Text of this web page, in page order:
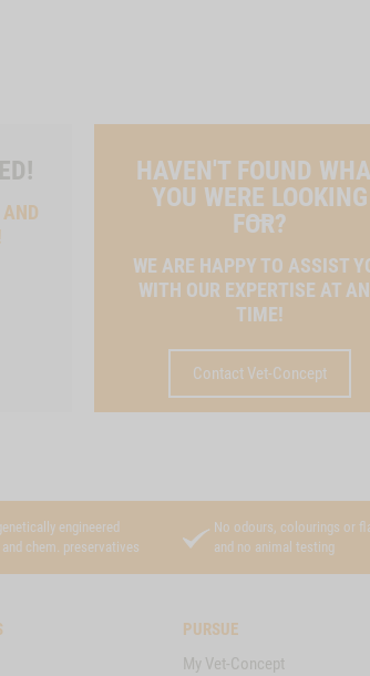
HAVEN'T FOUND
YOU WERE LOOKING
FOR?
WE ARE HAPPY TO ASSIST
WITH OUR EXPERTISE AT
TIME!
Contact Vet-Concept
engineered
chem. preservatives
No odours, colourings or
and no animal testing
PURSUE
My Vet-Concept